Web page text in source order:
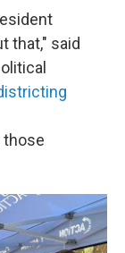
that," said
those